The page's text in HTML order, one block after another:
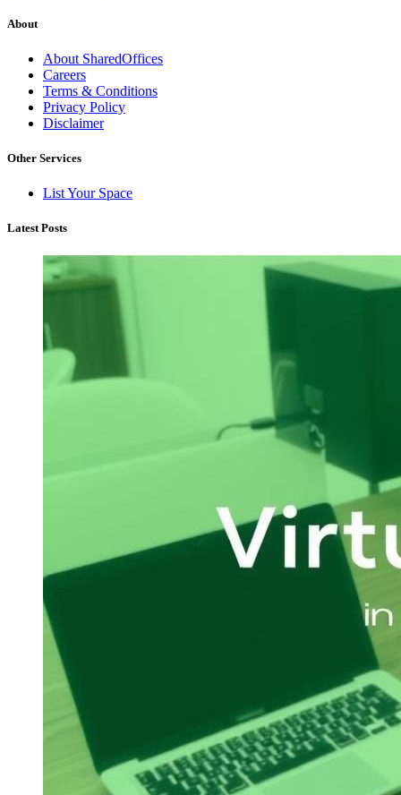
About
About SharedOffices
Careers
Terms & Conditions
Privacy Policy
Disclaimer
Other Services
List Your Space
Latest Posts